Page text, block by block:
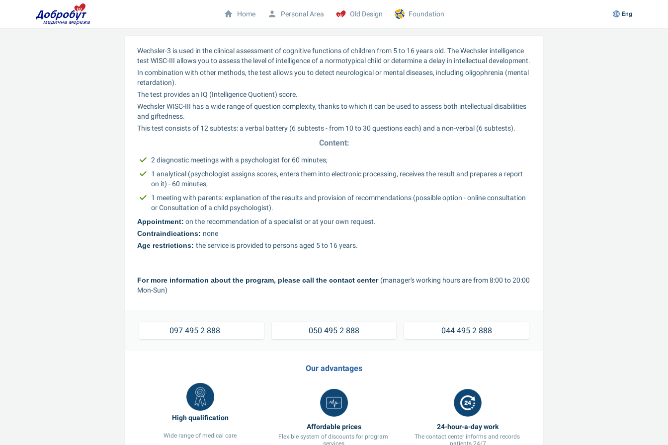
Wechsler-3 is used in the clinical assessment of cognitive functions of children from 5 to 16 years old. The Wechsler intelligence
test WISC-III allows you to assess the level of intelligence of a normotypical child or determine a delay in intellectual development.
In combination with other methods, the test allows you to detect neurological or mental diseases, including oligophrenia (mental
retardation).
The test provides an IQ (Intelligence Quotient) score.
Wechsler WISC-III has a wide range of question complexity, thanks to which it can be used to assess both intellectual disabilities
and giftedness.
This test consists of 12 subtests: a verbal battery (6 subtests - from 10 to 30 questions each) and a non-verbal (6 subtests).
Content:
2 diagnostic meetings with a psychologist for 60 minutes;
1 analytical (psychologist assigns scores, enters them into electronic processing, receives the result and prepares a report
on it) - 60 minutes;
1 meeting with parents: explanation of the results and provision of recommendations (possible option - online consultation
or Consultation of a child psychologist).
Appointment: on the recommendation of a specialist or at your own request.
Contraindications: none
Age restrictions: the service is provided to persons aged 5 to 16 years.
For more information about the program, please call the contact center (manager's working hours are from 8:00 to 20:00
Mon-Sun)
050 495 2 888 044 495 2 888
Our advantages
High qualification
Wide range of medical care
Affordable prices
Flexible system of discounts for program
services
The contact center informs and records
patients 24/7
Home Personal Area Old Design Foundation Eng